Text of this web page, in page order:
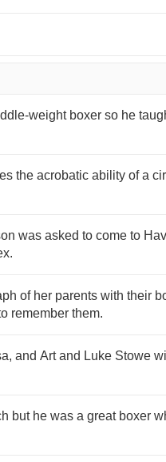
weight boxer so he
the acrobatic ability of a
was asked to come to
of her parents with their
remember them.
and Art and Luke Stowe
but he was a great boxer